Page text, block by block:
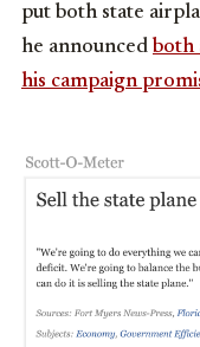
put both state
he announced both
his campaign